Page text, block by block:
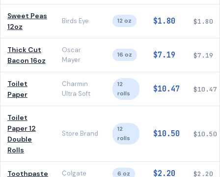
Sweet Peas
12oz
Birds Eye 12 oz $1.80 $1.80
Thick Cut
Bacon 16oz
Oscar
Mayer
16 oz $7.19 $7.19
Toilet
Paper
Charmin
Ultra Soft
12
rolls
$10.47 $10.47
Toilet
Paper 12
Double
Rolls
Store Brand
12
rolls
$10.50 $10.50
Toothpaste Colgate 6 oz $2.20 $2.20